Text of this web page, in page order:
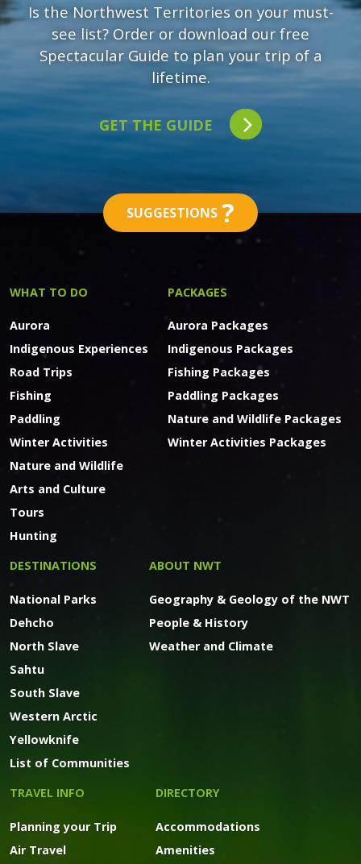
Is the Northwest Territories on your must-
see list? Order or download our free
Spectacular Guide to plan your trip of a
lifetime.
GET THE GUIDE
SUGGESTIONS ?
WHAT TO DO
Aurora
Indigenous Experiences
Road Trips
Fishing
Paddling
Winter Activities
Nature and Wildlife
Arts and Culture
Tours
Hunting
PACKAGES
Aurora Packages
Indigenous Packages
Fishing Packages
Paddling Packages
Nature and Wildlife Packages
Winter Activities Packages
DESTINATIONS
National Parks
Dehcho
North Slave
Sahtu
South Slave
Western Arctic
Yellowknife
List of Communities
ABOUT NWT
Geography & Geology of the NWT
People & History
Weather and Climate
TRAVEL INFO
Planning your Trip
Air Travel
DIRECTORY
Accommodations
Amenities